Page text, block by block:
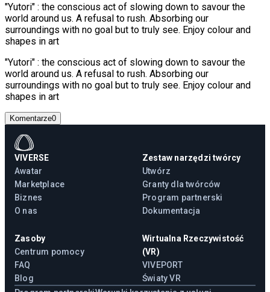
"Yutori" : the conscious act of slowing down to savour the
world around us. A refusal to rush. Absorbing our
surroundings with no goal but to truly see. Enjoy colour and
shapes in art
"Yutori" : the conscious act of slowing down to savour the
world around us. A refusal to rush. Absorbing our
surroundings with no goal but to truly see. Enjoy colour and
shapes in art
Komentarze0
VIVERSE
Awatar
Marketplace
Biznes
O nas
Zestaw narzędzi twórcy
Utwórz
Granty dla twórców
Program partnerski
Dokumentacja
Zasoby
Centrum pomocy
FAQ
Blog
Wirtualna Rzeczywistość
(VR)
VIVEPORT
Światy VR